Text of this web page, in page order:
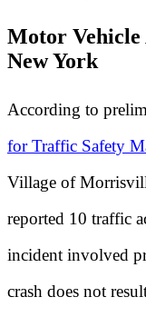
Motor
New York
According to
for Traffic Safety
Village of
reported 10 traffic
incident involved
crash does not